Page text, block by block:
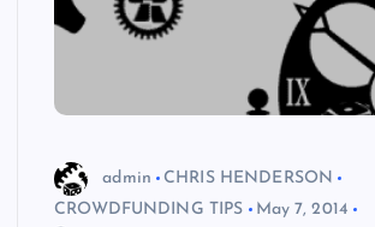
admin
CHRIS HENDERSON
CROWDFUNDING TIPS
May 7, 2014